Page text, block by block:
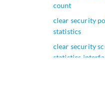
count
clear security
statistics
clear security
statistics